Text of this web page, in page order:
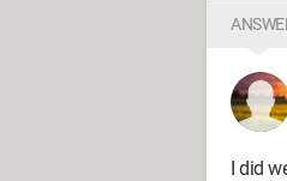
I did